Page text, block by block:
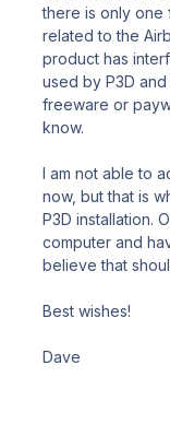
there is only one
related to the
product has
used by P3D
freeware or
know.
I am not able to
now, but that is
P3D installation.
computer and
believe that
Best wishes!
Dave